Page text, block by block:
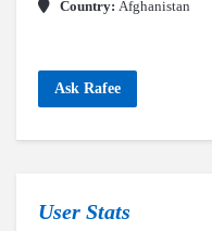
Country: Afghanistan
Ask Rafee
User Stats